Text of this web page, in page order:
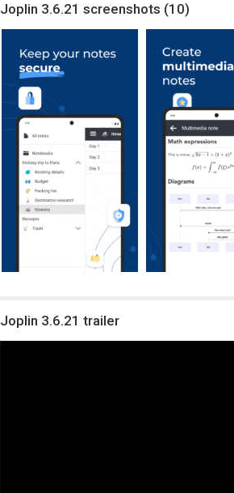
Joplin 3.6.21 screenshots (10)
Joplin 3.6.21 trailer